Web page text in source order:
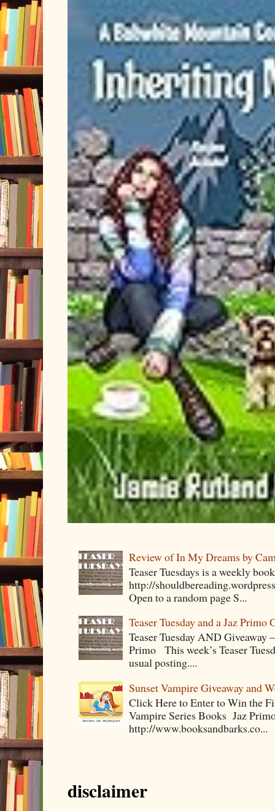
Review of In My Dreams by
Teaser Tuesdays is a weekly
http://
Open to a random page S...
Teaser Tuesday and a Jaz Primo
Teaser Tuesday AND Giveaway
Primo This week’s Teaser
usual posting....
Sunset Vampire Giveaway and
Click Here to Enter to Win the
Vampire Series Books Jaz
http://www.booksandbarks.co...
disclaimer